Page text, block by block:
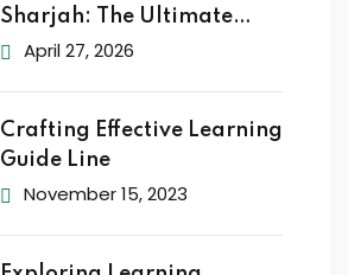
Sharjah: The Ultimate
2026
April 27, 2026
Crafting Effective Learning
Guide Line
November 15, 2023